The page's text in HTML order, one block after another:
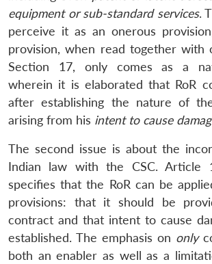
equipment or sub-standard services.
perceive it as an onerous
provision, when read together with
Section 17, only comes as a
wherein it is elaborated that RoR
after establishing the nature of
arising from his intent to cause
The second issue is about the
Indian law with the CSC. Article
specifies that the RoR can be
provisions: that it should be
contract and that intent to cause
established. The emphasis on only
both an enabler as well as a